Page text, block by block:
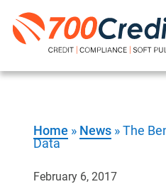
Home » News »The
Data
February 6, 2017